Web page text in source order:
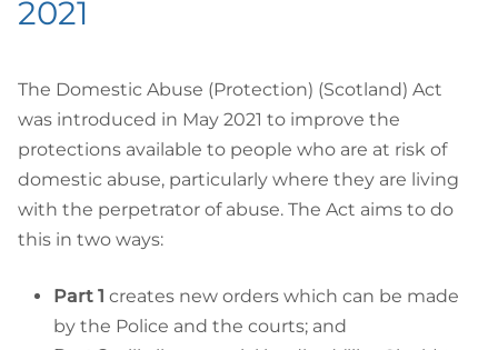
2021
The Domestic Abuse (Protection) (Scotland) Act
was introduced in May 2021 to improve the
protections available to people who are at risk of
domestic abuse, particularly where they are living
with the perpetrator of abuse. The Act aims to do
this in two ways:
Part 1 creates new orders which can be made
by the Police and the courts; and